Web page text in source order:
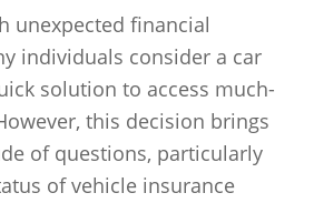
unexpected financial
individuals consider a car
solution to access much-
this decision brings
of questions, particularly
of vehicle insurance